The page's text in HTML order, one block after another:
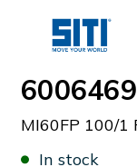
MI60FP 100/1
In stock